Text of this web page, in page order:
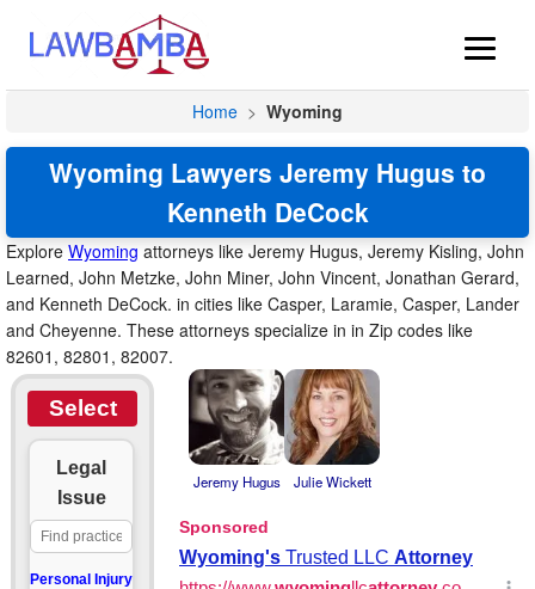
Home > Wyoming
Wyoming Lawyers Jeremy Hugus to
Kenneth DeCock
Explore Wyoming attorneys like Jeremy Hugus, Jeremy Kisling, John
Learned, John Metzke, John Miner, John Vincent, Jonathan Gerard,
and Kenneth DeCock. in cities like Casper, Laramie, Casper, Lander
and Cheyenne. These attorneys specialize in in Zip codes like
82601, 82801, 82007.
Select
Legal
Issue
Personal Injury
Jeremy Hugus Julie Wickett